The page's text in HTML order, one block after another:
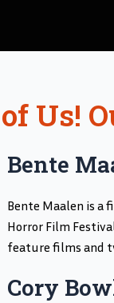
of Us!
Bente
Bente Maalen is a
Horror Film
feature films and
Cory